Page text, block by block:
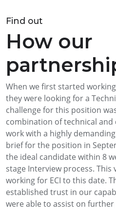
Find out
How our
When we first started
they were looking for a
challenge for this position
combination of technical
work with a highly
brief for the position in
the ideal candidate within 8
stage Interview process. This
working for ECI to this date.
established trust in our
were able to assist on